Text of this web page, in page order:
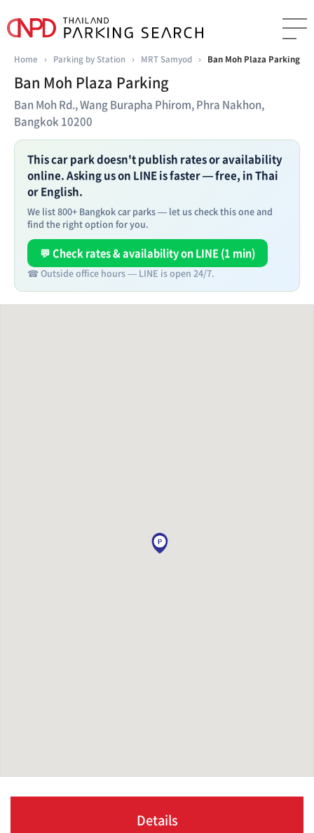
Home › Parking by Station › MRT Samyod › Ban Moh Plaza Parking
Ban Moh Plaza Parking
Ban Moh Rd., Wang Burapha Phirom, Phra Nakhon,
Bangkok 10200
This car park doesn't publish rates or availability
online. Asking us on LINE is faster — free, in Thai
or English.
We list 800+ Bangkok car parks — let us check this one and
find the right option for you.
💬 Check rates & availability on LINE (1 min)
☎ Outside office hours — LINE is open 24/7.
Details